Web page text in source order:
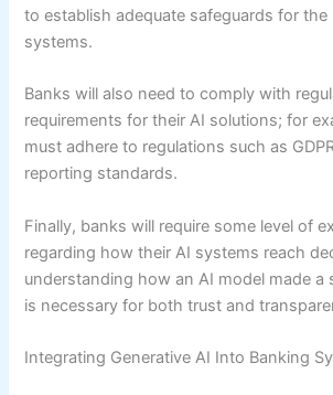
to establish adequate safeguards for the
systems.
Banks will also need to comply with
requirements for their AI solutions; for
must adhere to regulations such as
reporting standards.
Finally, banks will require some level of
regarding how their AI systems reach
understanding how an AI model made a
is necessary for both trust and
Integrating Generative AI Into Banking